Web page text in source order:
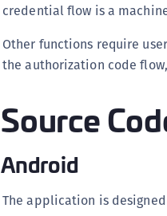
credential flow is a
Other functions require
the authorization code
Source
Android
The application is